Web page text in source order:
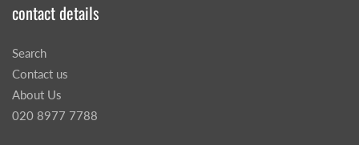
contact details
Search
Contact us
About Us
020 8977 7788